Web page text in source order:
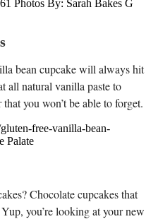
Photos By: Sarah Bakes G
bean cupcake will always hit
all natural vanilla paste to
you won’t be able to forget.
free-vanilla-bean-
Palate
Chocolate cupcakes that
you’re looking at your new